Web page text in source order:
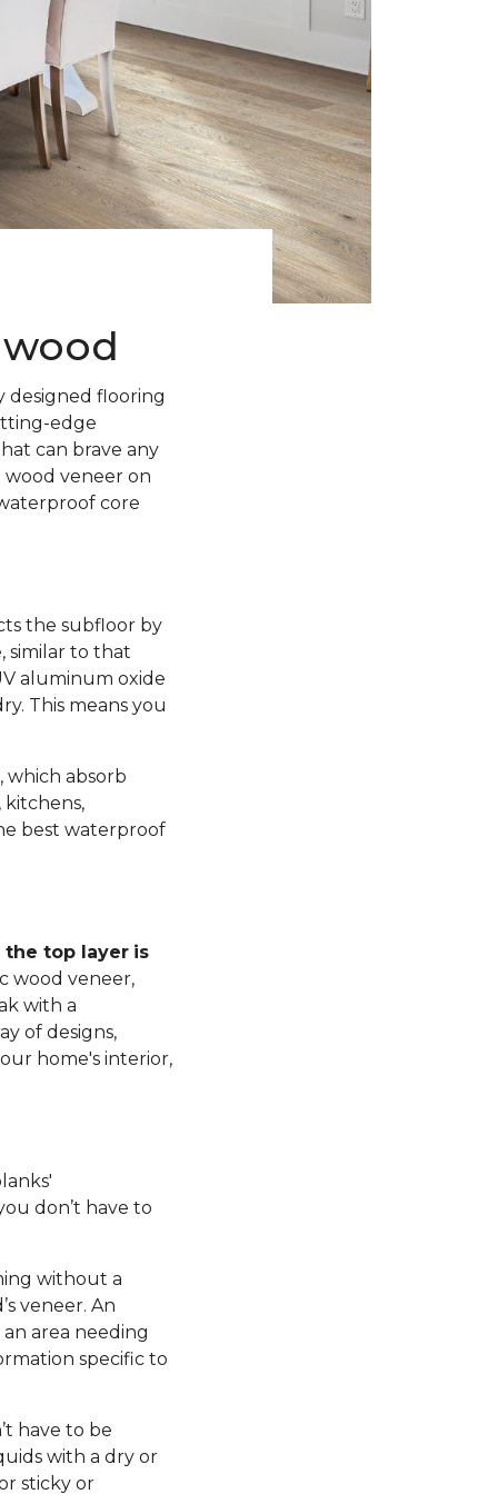
designed flooring
edge
can brave any
wood veneer on
core
the subfloor by
similar to that
aluminum oxide
This means you
absorb
best waterproof
top layer is
wood veneer,
with a
of designs,
home's interior,
don’t have to
without a
veneer. An
area needing
specific to
have to be
with a dry or
sticky or